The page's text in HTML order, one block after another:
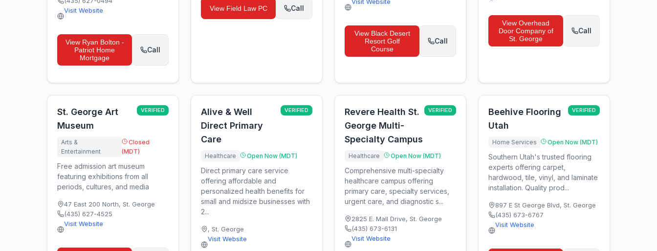
Visit Website
View Ryan Bolton -
Patriot Home
Mortgage
Call
View Field Law PC Call
View Black Desert
Resort Golf
Course
Call
View Overhead
Door Company of
St. George
Call
St. George Art
Museum
VERIFIED
Arts &
Entertainment
Closed
(MDT)
Free admission art museum
featuring exhibitions from all
periods, cultures, and media
47 East 200 North, St. George
(435) 627-4525
Visit Website
Alive & Well
Direct Primary
Care
VERIFIED
Healthcare Open Now (MDT)
Direct primary care service
offering affordable and
personalized health benefits for
small and midsize businesses with
2...
, St. George
Visit Website
Revere Health St.
George Multi-
Specialty Campus
VERIFIED
Healthcare Open Now (MDT)
Comprehensive multi-specialty
healthcare campus offering
primary care, specialty services,
urgent care, and diagnostic s...
2825 E. Mall Drive, St. George
(435) 673-6131
Visit Website
Beehive Flooring
Utah
VERIFIED
Home Services Open Now (MDT)
Southern Utah's trusted flooring
experts offering carpet,
hardwood, tile, vinyl, and laminate
installation. Quality prod...
897 E St George Blvd, St. George
(435) 673-6767
Visit Website